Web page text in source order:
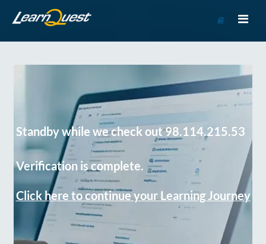
Course
Standby while we check out 98.114.215.53
Verification is complete.
Click here to continue your Learning Journey